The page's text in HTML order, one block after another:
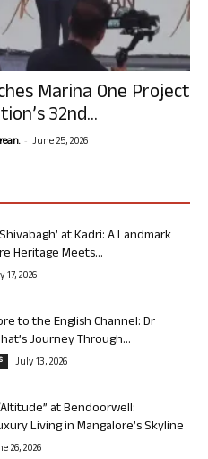
Marina One Project
32nd...
- June 25, 2026
at Kadri: A Landmark
Heritage Meets...
17, 2026
to the English Channel: Dr
Journey Through...
July 13, 2026
at Bendoorwell:
Living in Mangalore’s Skyline
26, 2026